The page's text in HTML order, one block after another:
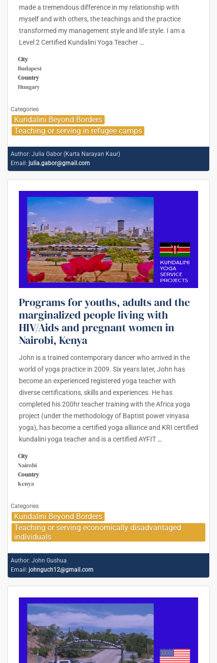
made a tremendous difference in my relationship with
myself and with others, the teachings and the practice
transformed my management style and life style. I am a
Level 2 Certified Kundalini Yoga Teacher …
City
Budapest
Country
Hungary
Categories
Kundalini Beyond Borders
Teaching or serving in refugee camps
Author: Julia Gabor (Karta Narayan Kaur)
Email: julia.gabor@gmail.com
Programs for youths, adults and the
marginalized people living with
HIV/Aids and pregnant women in
Nairobi, Kenya
John is a trained contemporary dancer who arrived in the
world of yoga practice in 2009. Six years later, John has
become an experienced registered yoga teacher with
diverse certifications, skills and experiences. He has
completed his 200hr teacher training with the Africa yoga
project (under the methodology of Baptist power vinyasa
yoga), has become a certified yoga alliance and KRI certified
kundalini yoga teacher and is a certified AYFIT …
City
Nairobi
Country
Kenya
Categories
Kundalini Beyond Borders
Teaching or serving economically disadvantaged
individuals
Author: John Gushua
Email: johnguch12@gmail.com